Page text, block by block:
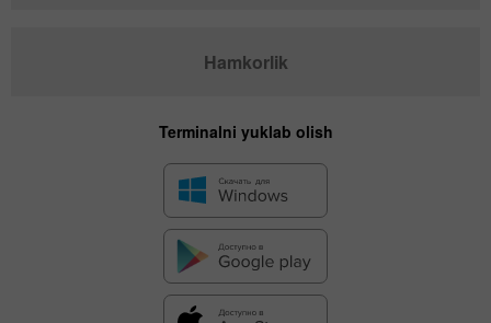
Hamkorlik
Terminalni yuklab olish